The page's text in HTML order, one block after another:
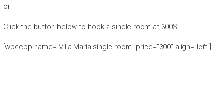
or
Click the button below to book a single room at 300$
[wpecpp name=”Villa Maria single room” price=”300″ align=”left”]